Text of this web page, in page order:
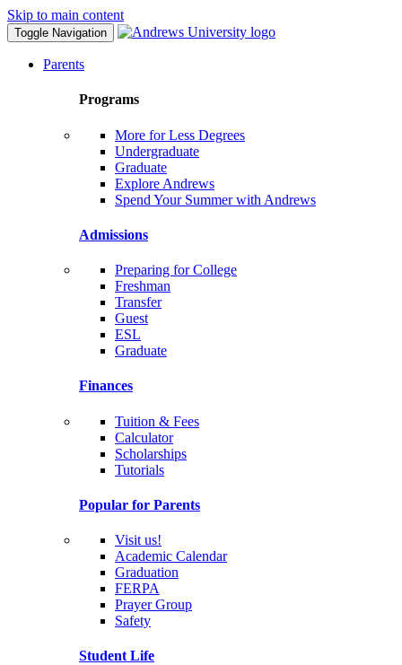
Skip to main content
Toggle Navigation
Parents
Programs
More for Less Degrees
Undergraduate
Graduate
Explore Andrews
Spend Your Summer with Andrews
Admissions
Preparing for College
Freshman
Transfer
Guest
ESL
Graduate
Finances
Tuition & Fees
Calculator
Scholarships
Tutorials
Popular for Parents
Visit us!
Academic Calendar
Graduation
FERPA
Prayer Group
Safety
Student Life